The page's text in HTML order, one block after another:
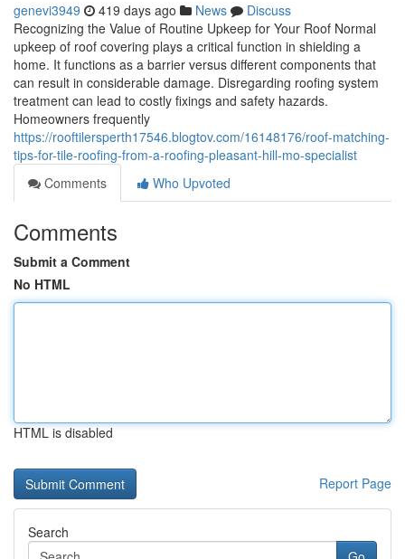
genevi3949 419 days ago News
Discuss
Recognizing the Value of Routine Upkeep for Your Roof Normal
upkeep of roof covering plays a critical function in shielding a
home. It functions as a barrier versus different components that
can result in considerable damage. Disregarding roofing system
treatment can lead to costly fixings and safety hazards.
Homeowners frequently
https://rooftilersperth17546.blogtov.com/16148176/roof-matching-
tips-for-tile-roofing-from-a-roofing-pleasant-hill-mo-specialist
Comments
Who Upvoted
Comments
Submit a Comment
No HTML
HTML is disabled
Report Page
Search